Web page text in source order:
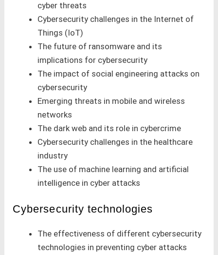
cyber threats
Cybersecurity challenges in the Internet of
Things (IoT)
The future of ransomware and its
implications for cybersecurity
The impact of social engineering attacks on
cybersecurity
Emerging threats in mobile and wireless
networks
The dark web and its role in cybercrime
Cybersecurity challenges in the healthcare
industry
The use of machine learning and artificial
intelligence in cyber attacks
Cybersecurity technologies
The effectiveness of different cybersecurity
technologies in preventing cyber attacks